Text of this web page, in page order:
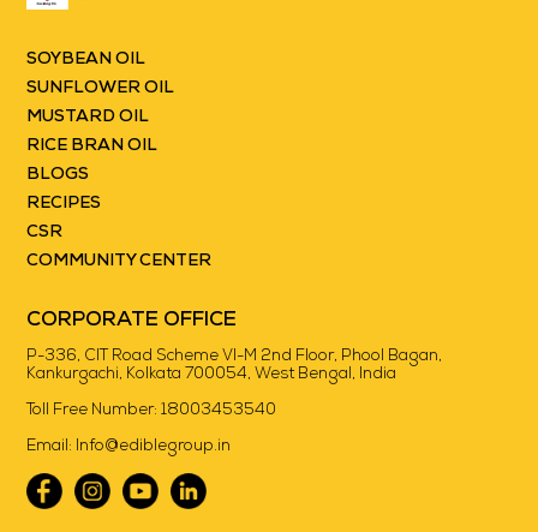
SOYBEAN OIL
SUNFLOWER OIL
MUSTARD OIL
RICE BRAN OIL
BLOGS
RECIPES
CSR
COMMUNITY CENTER
CORPORATE OFFICE
P-336, CIT Road Scheme VI-M 2nd Floor, Phool Bagan,
Kankurgachi, Kolkata 700054, West Bengal, India
Toll Free Number:18003453540
Email: Info@ediblegroup.in